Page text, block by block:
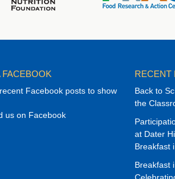
FACEBOOK
Facebook posts to show
us on Facebook
RECENT
Back to
the
at Dater
Breakfast
Breakfast